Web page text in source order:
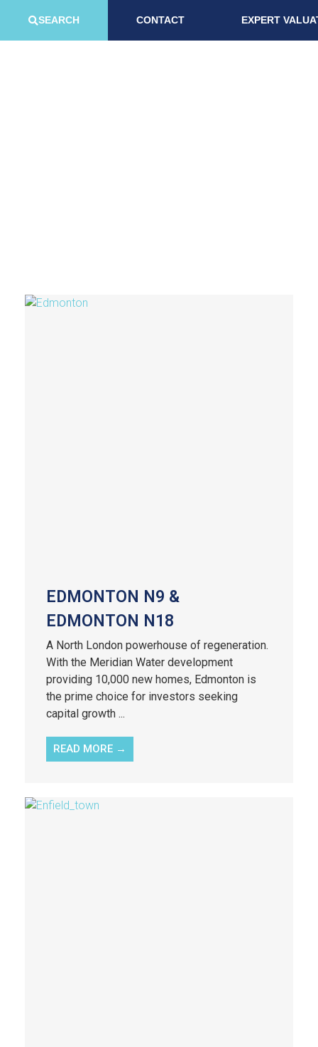
SEARCH CONTACT EXPERT
EDMONTON N9 &
EDMONTON N18
A North London powerhouse of regeneration.
With the Meridian Water development
providing 10,000 new homes, Edmonton is
the prime choice for investors seeking
capital growth ...
READ MORE →